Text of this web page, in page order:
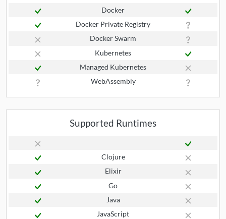
Docker
Docker Private Registry
Docker Swarm
Kubernetes
Managed Kubernetes
WebAssembly
Supported Runtimes
Clojure
Elixir
Go
Java
JavaScript